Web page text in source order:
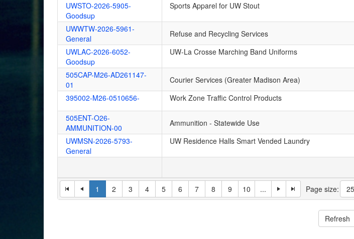
1 2 3 4 5 6 7 8 9 10 ... Page size:
UWSTO-2026-5905-
Goodsup
Sports Apparel for UW Stout
UWWTW-2026-5961-
General
Refuse and Recycling Services
UWLAC-2026-6052-
Goodsup
UW-La Crosse Marching Band Uniforms
505CAP-M26-AD261147-
01
Courier Services (Greater Madison Area)
395002-M26-0510656-
Work Zone Traffic Control Products
505ENT-O26-
AMMUNITION-00
Ammunition - Statewide Use
UWMSN-2026-5793-
General
UW Residence Halls Smart Vended Laundry